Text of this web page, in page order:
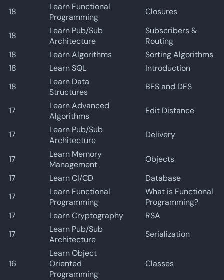
18
Learn Functional
Programming
Closures
18
Learn Pub/Sub
Architecture
Subscribers &
Routing
18
Learn Algorithms
Sorting Algorithms
18
Learn SQL
Introduction
18
Learn Data
Structures
BFS and DFS
17
Learn Advanced
Algorithms
Edit Distance
17
Learn Pub/Sub
Architecture
Delivery
17
Learn Memory
Management
Objects
17
Learn CI/CD
Database
17
Learn Functional
Programming
What is Functional
Programming?
17
Learn Cryptography
RSA
17
Learn Pub/Sub
Architecture
Serialization
16
Learn Object
Oriented
Programming
Classes